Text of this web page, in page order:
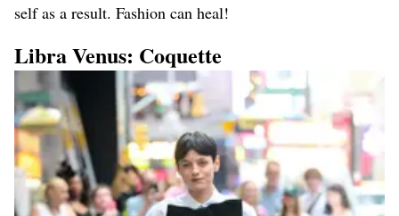
self as a result. Fashion can heal!
Libra Venus: Coquette